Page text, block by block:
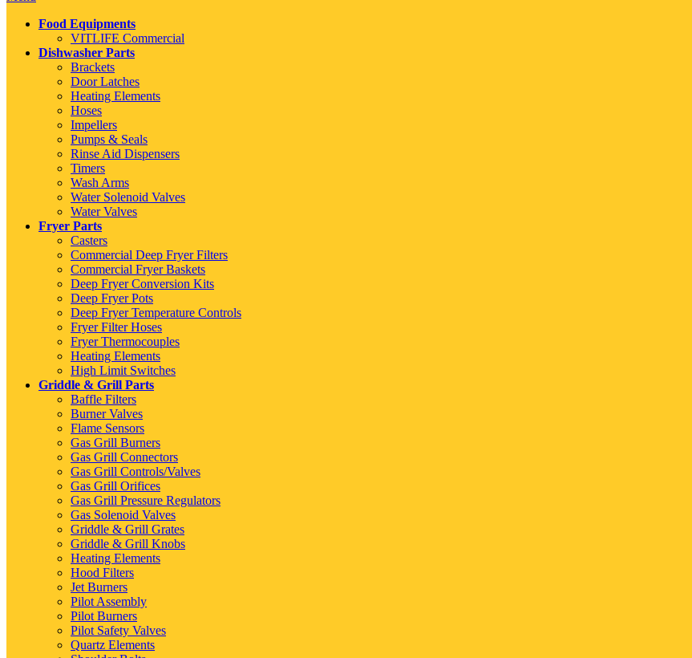
Food Equipments
VITLIFE Commercial
Dishwasher Parts
Brackets
Door Latches
Heating Elements
Hoses
Impellers
Pumps & Seals
Rinse Aid Dispensers
Timers
Wash Arms
Water Solenoid Valves
Water Valves
Fryer Parts
Casters
Commercial Deep Fryer Filters
Commercial Fryer Baskets
Deep Fryer Conversion Kits
Deep Fryer Pots
Deep Fryer Temperature Controls
Fryer Filter Hoses
Fryer Thermocouples
Heating Elements
High Limit Switches
Griddle & Grill Parts
Baffle Filters
Burner Valves
Flame Sensors
Gas Grill Burners
Gas Grill Connectors
Gas Grill Controls/Valves
Gas Grill Orifices
Gas Grill Pressure Regulators
Gas Solenoid Valves
Griddle & Grill Grates
Griddle & Grill Knobs
Heating Elements
Hood Filters
Jet Burners
Pilot Assembly
Pilot Burners
Pilot Safety Valves
Quartz Elements